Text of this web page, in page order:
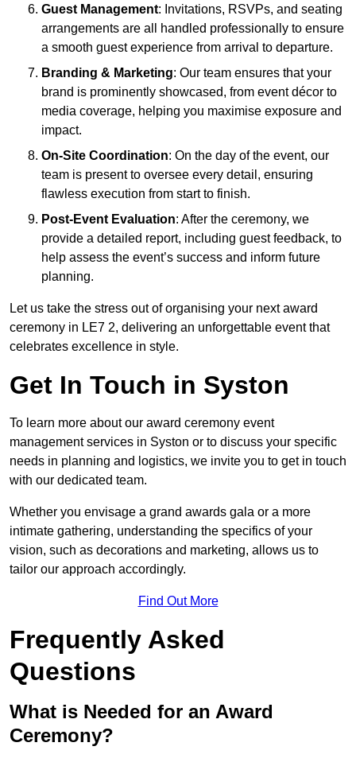
Guest Management: Invitations, RSVPs, and seating
arrangements are all handled professionally to ensure
a smooth guest experience from arrival to departure.
Branding & Marketing: Our team ensures that your
brand is prominently showcased, from event décor to
media coverage, helping you maximise exposure and
impact.
On-Site Coordination: On the day of the event, our
team is present to oversee every detail, ensuring
flawless execution from start to finish.
Post-Event Evaluation: After the ceremony, we
provide a detailed report, including guest feedback, to
help assess the event’s success and inform future
planning.
Let us take the stress out of organising your next award
ceremony in LE7 2, delivering an unforgettable event that
celebrates excellence in style.
Get In Touch in Syston
To learn more about our award ceremony event
management services in Syston or to discuss your specific
needs in planning and logistics, we invite you to get in touch
with our dedicated team.
Whether you envisage a grand awards gala or a more
intimate gathering, understanding the specifics of your
vision, such as decorations and marketing, allows us to
tailor our approach accordingly.
Find Out More
Frequently Asked
Questions
What is Needed for an Award
Ceremony?